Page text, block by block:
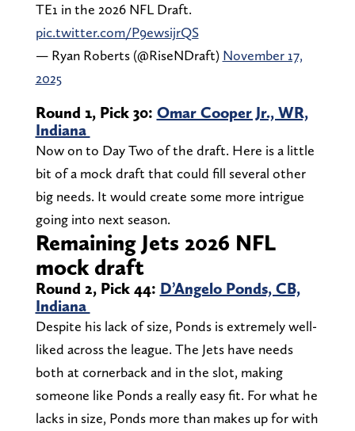
TE1 in the 2026 NFL Draft.
pic.twitter.com/P9ewsijrQS
— Ryan Roberts (@RiseNDraft) November 17,
2025
Round 1, Pick 30: Omar Cooper Jr., WR,
Indiana
Now on to Day Two of the draft. Here is a little
bit of a mock draft that could fill several other
big needs. It would create some more intrigue
going into next season.
Remaining Jets 2026 NFL
mock draft
Round 2, Pick 44: D’Angelo Ponds, CB,
Indiana
Despite his lack of size, Ponds is extremely well-
liked across the league. The Jets have needs
both at cornerback and in the slot, making
someone like Ponds a really easy fit. For what he
lacks in size, Ponds more than makes up for with